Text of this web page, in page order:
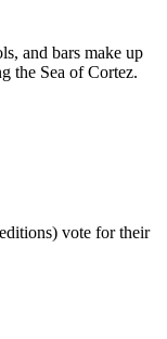
and bars make up
the Sea of Cortez.
vote for their